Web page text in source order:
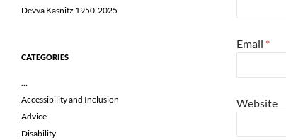
Email *
Website
Devva Kasnitz 1950-2025
CATEGORIES
…
Accessibility and Inclusion
Advice
Disability